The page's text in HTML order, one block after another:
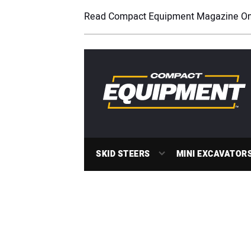
Read Compact Equipment Magazine
SKID STEERS MINI